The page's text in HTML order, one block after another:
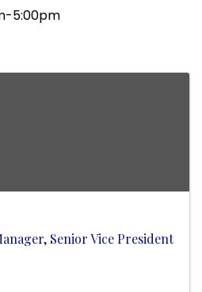
5:00pm
Senior Vice President